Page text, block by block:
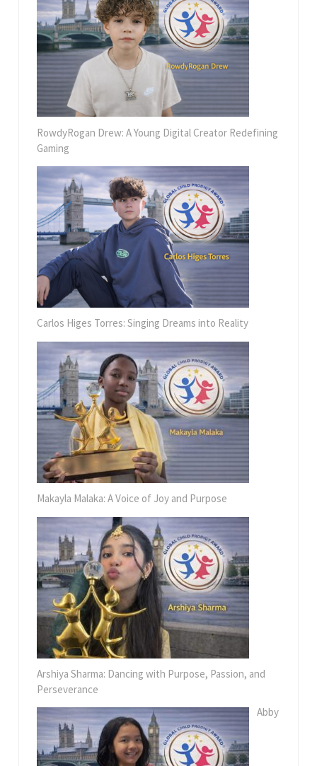
RowdyRogan Drew: A Young Digital Creator Redefining
Gaming
Carlos Higes Torres: Singing Dreams into Reality
Makayla Malaka: A Voice of Joy and Purpose
Arshiya Sharma: Dancing with Purpose, Passion, and
Perseverance
Abby